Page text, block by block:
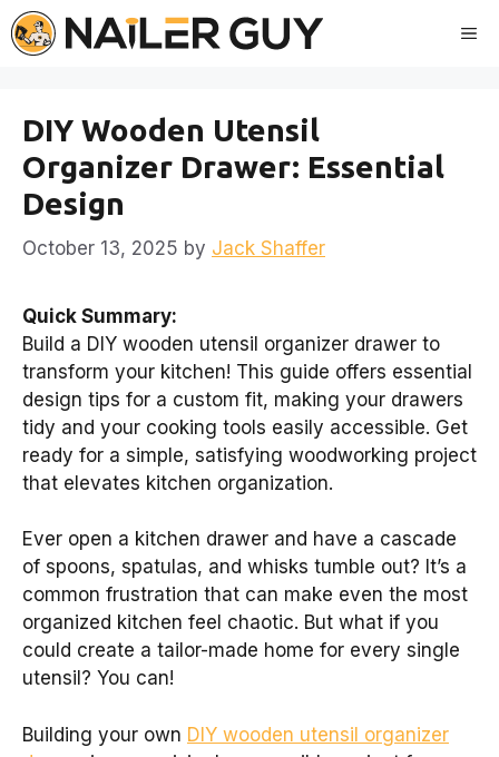
Skip
to
DIY Wooden Utensil
Organizer Drawer: Essential
Design
October 13, 2025 by Jack Shaffer
Quick Summary:
Build a DIY wooden utensil organizer drawer to
transform your kitchen! This guide offers essential
design tips for a custom fit, making your drawers
tidy and your cooking tools easily accessible. Get
ready for a simple, satisfying woodworking project
that elevates kitchen organization.
Ever open a kitchen drawer and have a cascade
of spoons, spatulas, and whisks tumble out? It’s a
common frustration that can make even the most
organized kitchen feel chaotic. But what if you
could create a tailor-made home for every single
utensil? You can!
Building your own DIY wooden utensil organizer